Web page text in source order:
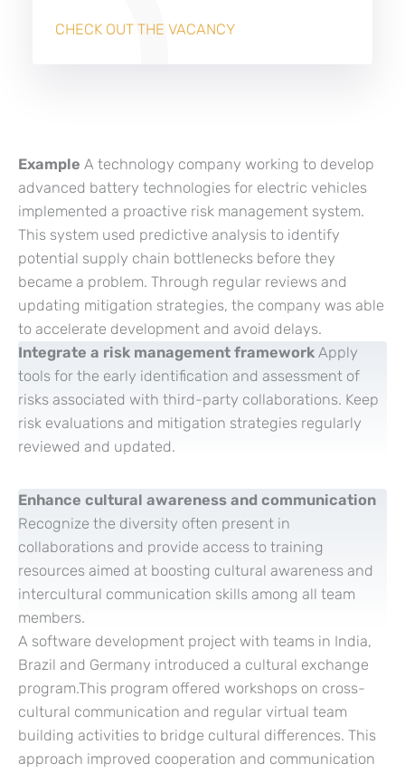
CHECK OUT THE VACANCY
Example A technology company working to develop
advanced battery technologies for electric vehicles
implemented a proactive risk management system.
This system used predictive analysis to identify
potential supply chain bottlenecks before they
became a problem. Through regular reviews and
updating mitigation strategies, the company was able
to accelerate development and avoid delays.
Integrate a risk management framework Apply
tools for the early identification and assessment of
risks associated with third-party collaborations. Keep
risk evaluations and mitigation strategies regularly
reviewed and updated.
Enhance cultural awareness and communication
Recognize the diversity often present in
collaborations and provide access to training
resources aimed at boosting cultural awareness and
intercultural communication skills among all team
members.
A software development project with teams in India,
Brazil and Germany introduced a cultural exchange
program.This program offered workshops on cross-
cultural communication and regular virtual team
building activities to bridge cultural differences. This
approach improved cooperation and communication